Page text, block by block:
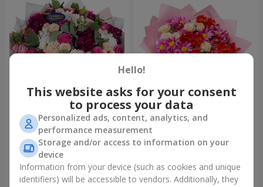
Bouquet "All for you ...!"
6 199 uah
Order
Bouquet "Tender love"
1 554 uah
Order
Hello!
This website asks for your consent
to process your data
Personalized ads, content, analytics, and
performance measurement
Storage and/or access to information on your
device
Information from your device (such as cookies and unique
identifiers) will be accessible to vendors. Additionally, they